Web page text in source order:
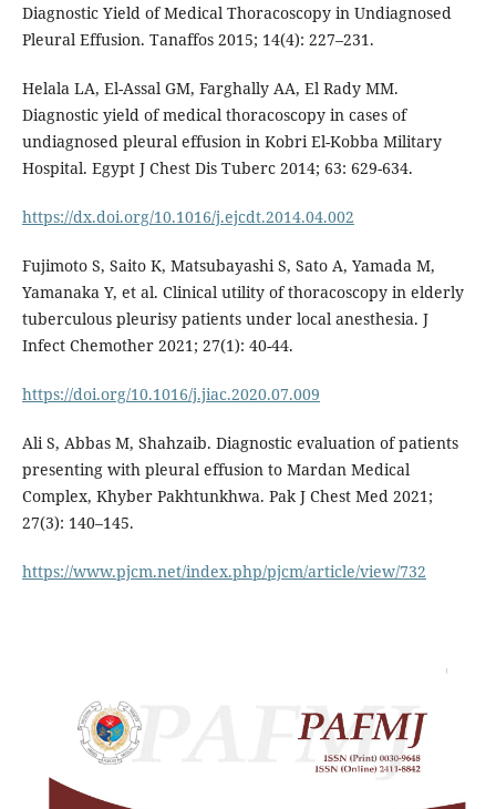
Diagnostic Yield of Medical Thoracoscopy in Undiagnosed
Pleural Effusion. Tanaffos 2015; 14(4): 227–231.
Helala LA, El-Assal GM, Farghally AA, El Rady MM.
Diagnostic yield of medical thoracoscopy in cases of
undiagnosed pleural effusion in Kobri El-Kobba Military
Hospital. Egypt J Chest Dis Tuberc 2014; 63: 629-634.
https://dx.doi.org/10.1016/j.ejcdt.2014.04.002
Fujimoto S, Saito K, Matsubayashi S, Sato A, Yamada M,
Yamanaka Y, et al. Clinical utility of thoracoscopy in elderly
tuberculous pleurisy patients under local anesthesia. J
Infect Chemother 2021; 27(1): 40-44.
https://doi.org/10.1016/j.jiac.2020.07.009
Ali S, Abbas M, Shahzaib. Diagnostic evaluation of patients
presenting with pleural effusion to Mardan Medical
Complex, Khyber Pakhtunkhwa. Pak J Chest Med 2021;
27(3): 140–145.
https://www.pjcm.net/index.php/pjcm/article/view/732